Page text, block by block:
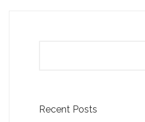
Recent Posts